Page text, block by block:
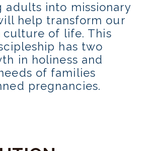
adults into missionary
help transform our
culture of life. This
has two
in holiness and
of families
pregnancies.